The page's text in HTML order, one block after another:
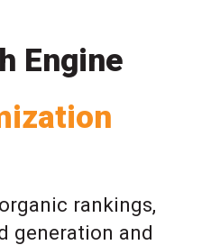
Engine
rankings,
generation and